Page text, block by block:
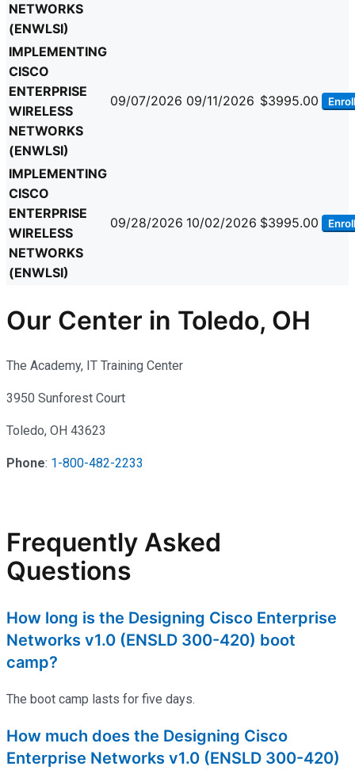
NETWORKS
(ENWLSI)
IMPLEMENTING
CISCO
ENTERPRISE
WIRELESS
NETWORKS
(ENWLSI)
09/07/2026 09/11/2026 $3995.00 Enroll
IMPLEMENTING
CISCO
ENTERPRISE
WIRELESS
NETWORKS
(ENWLSI)
09/28/2026 10/02/2026 $3995.00 Enroll
Our Center in Toledo, OH
The Academy, IT Training Center
3950 Sunforest Court
Toledo, OH 43623
Phone: 1-800-482-2233
Frequently Asked
Questions
How long is the Designing Cisco Enterprise
Networks v1.0 (ENSLD 300-420) boot
camp?
The boot camp lasts for five days.
How much does the Designing Cisco
Enterprise Networks v1.0 (ENSLD 300-420)